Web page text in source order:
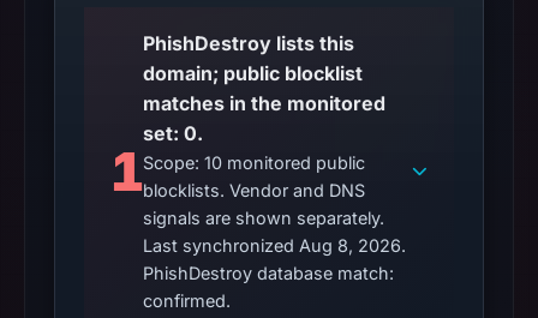
1
PhishDestroy lists this
domain; public blocklist
matches in the monitored
set: 0.
Scope: 10 monitored public
blocklists. Vendor and DNS
signals are shown separately.
Last synchronized Aug 8, 2026.
PhishDestroy database match:
confirmed.